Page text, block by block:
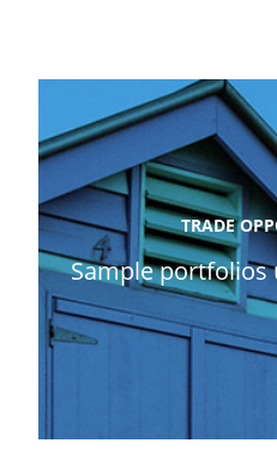
TRADE
Sample portfolios